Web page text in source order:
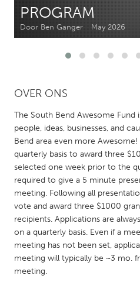
CANADA
MALAYSIA
Kuala Lumpur
NETHERLANDS
Leiden
Utrecht
QATAR
PROGRAM
Door Ben Ganger May 2026
OVER ONS
The South Bend Awesome
people, ideas, businesses, and
Bend area even more
quarterly basis to award three
selected one week prior to the
required to give a 5 minute
meeting. Following all
vote and award three $1000
recipients. Applications are
on a quarterly basis. Even if a
meeting has not been set,
meeting will typically be ~3 mo.
meeting.